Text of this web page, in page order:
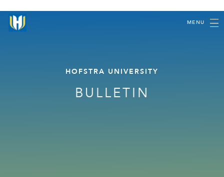
MENU
HOFSTRA UNIVERSITY
BULLETIN